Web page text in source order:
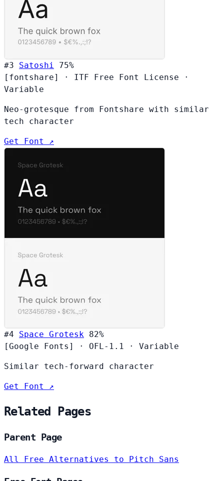
#3 Satoshi
75%
[fontshare]
· ITF Free Font License
·
Variable
Neo-grotesque from Fontshare with similar
tech character
Get Font ↗
#4 Space Grotesk 82%
[Google Fonts]
· OFL-1.1 · Variable
Similar tech-forward character
Get Font ↗
Related Pages
Parent Page
All Free Alternatives to Pitch Sans